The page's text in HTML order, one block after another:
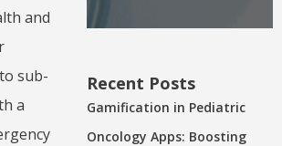
and
sub-
a
Recent Posts
Gamification in Pediatric
Oncology Apps: Boosting